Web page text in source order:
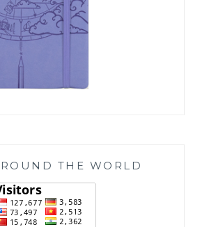
THE WORLD